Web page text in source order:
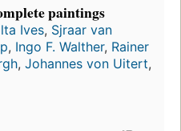
paintings
Ives, Sjraar van
, Ingo F. Walther, Rainer
, Johannes von Uitert,